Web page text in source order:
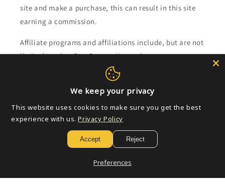
site and make a purchase, this can result in this site
earning a commission.
Affiliate programs and affiliations include, but are not
limited to, the eBay Partner Network.
Subscribe to our emails
Email
We keep your privacy
This website uses cookies to make sure you get the best
experience with us. Privacy Policy
Accept Reject
Preferences